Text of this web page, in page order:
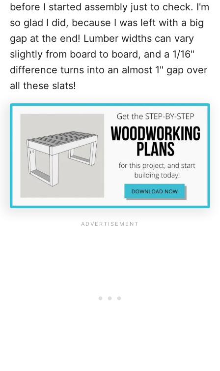
before I started assembly just to check. I'm
so glad I did, because I was left with a big
gap at the end! Lumber widths can vary
slightly from board to board, and a 1/16"
difference turns into an almost 1" gap over
all these slats!